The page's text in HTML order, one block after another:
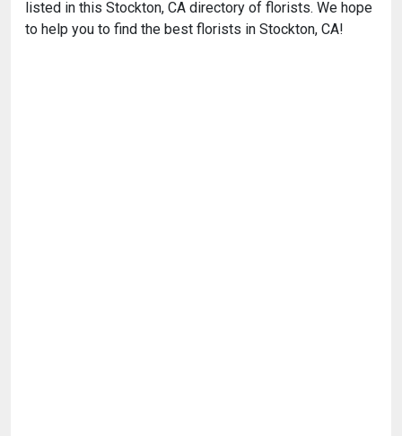
listed in this Stockton, CA directory of florists. We hope
to help you to find the best florists in Stockton, CA!